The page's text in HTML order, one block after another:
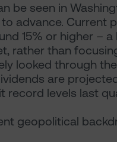
be seen in
advance. Current
15% or higher –
rather than
looked through
are
record levels last
geopolitical